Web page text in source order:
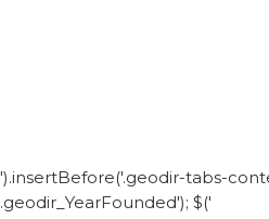
').insertBefore('.geodir-tabs-
.geodir_YearFounded'); $('